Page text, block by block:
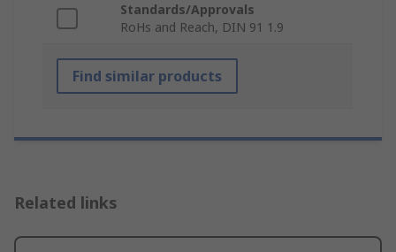
Standards/Approvals
RoHs and Reach, DIN 91 1.9
Find similar products
Related links